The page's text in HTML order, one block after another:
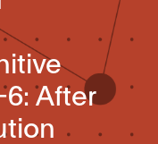
After